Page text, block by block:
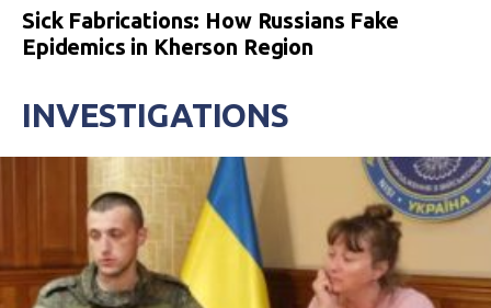
Sick Fabrications: How Russians Fake
Epidemics in Kherson Region
INVESTIGATIONS